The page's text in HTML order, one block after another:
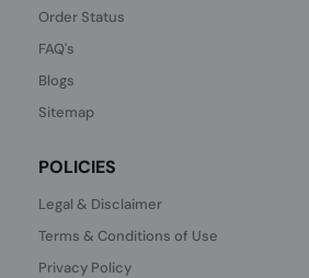
Order Status
FAQ's
Blogs
Sitemap
POLICIES
Legal & Disclaimer
Terms & Conditions of Use
Privacy Policy